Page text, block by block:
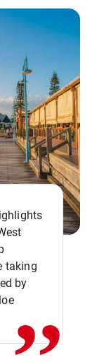
taking
by
,,